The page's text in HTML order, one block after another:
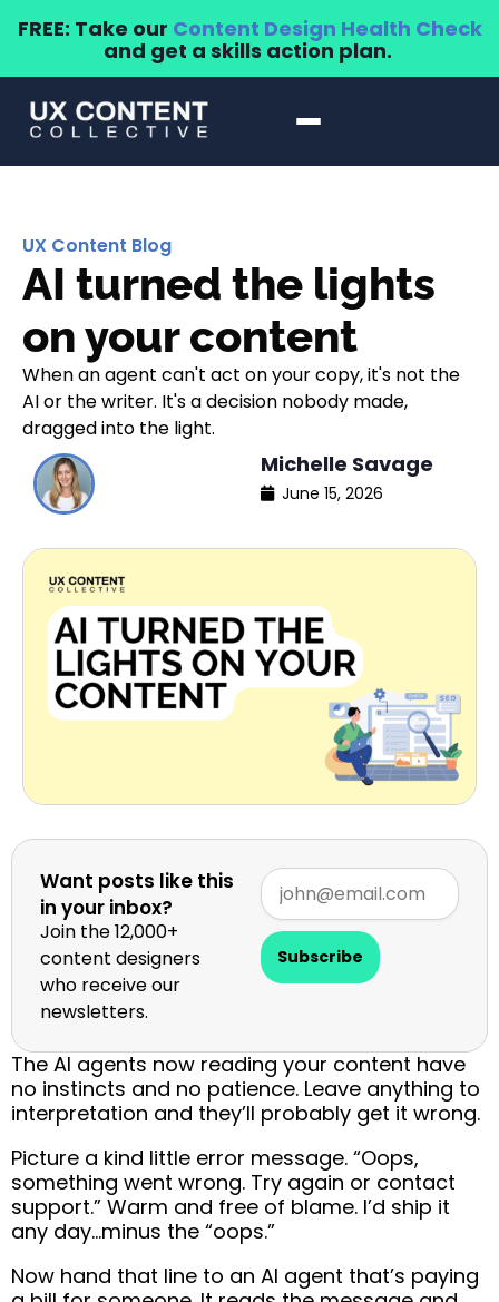
FREE: Take our Content Design Health Check
and get a skills action plan.
UX Content Blog
AI turned the lights
on your content
When an agent can't act on your copy, it's not the
AI or the writer. It's a decision nobody made,
dragged into the light.
Michelle Savage
June 15, 2026
Want posts like this
in your inbox?
Join the 12,000+
content designers
who receive our
newsletters.
Subscribe
The AI agents now reading your content have
no instincts and no patience. Leave anything to
interpretation and they’ll probably get it wrong.
Picture a kind little error message. “Oops,
something went wrong. Try again or contact
support.” Warm and free of blame. I’d ship it
any day…minus the “oops.”
Now hand that line to an AI agent that’s paying